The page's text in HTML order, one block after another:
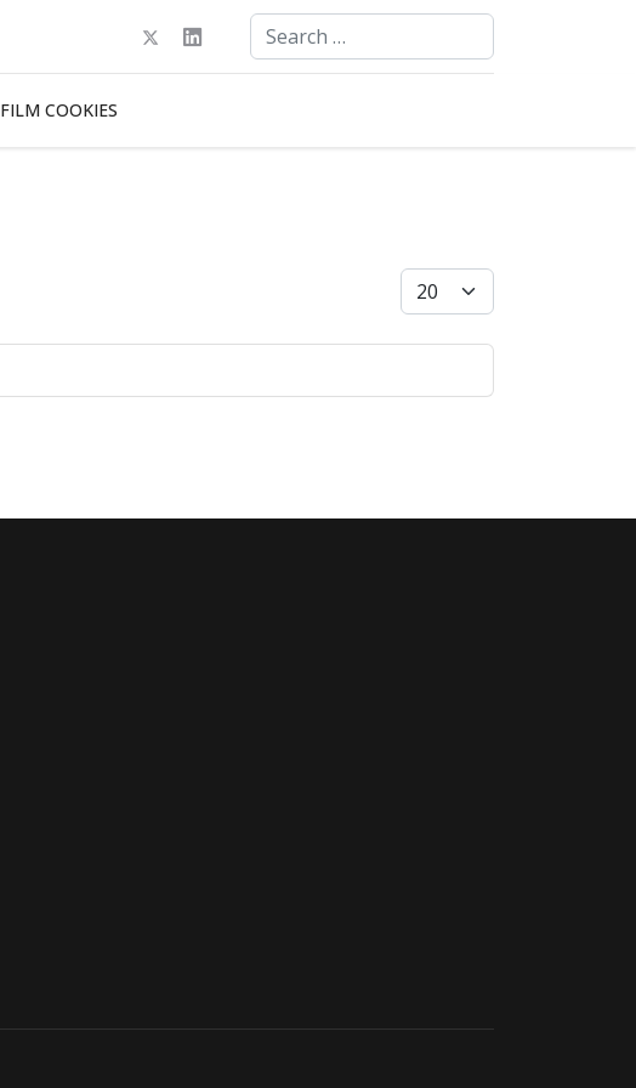
Search
Type 2 or more characters for results.
FILM COOKIES
Display #